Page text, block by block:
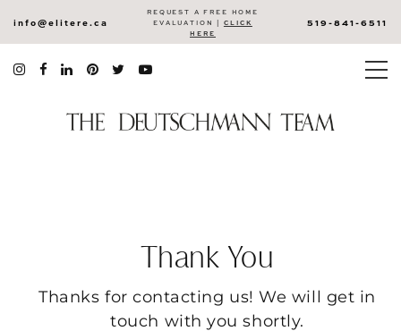
info@elitere.ca
REQUEST A FREE HOME
EVALUATION | CLICK
HERE
519-841-6511
Thank You
Thanks for contacting us! We will get in
touch with you shortly.